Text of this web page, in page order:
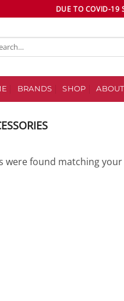
DUE TO COVID-19
BRANDS SHOP
were found matching your